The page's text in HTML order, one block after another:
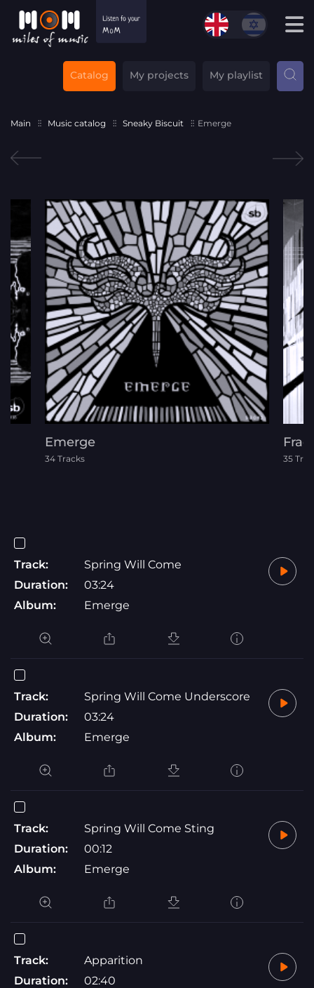
Catalog My projects My playlist
Main Music catalog Sneaky Biscuit Emerge
Emerge
34 Tracks 35
Track:
Spring Will Come
Duration:
03:24
Album:
Emerge
Track:
Spring Will Come Underscore
Duration:
03:24
Album:
Emerge
Track:
Spring Will Come Sting
Duration:
00:12
Album:
Emerge
Track:
Apparition
Duration:
02:40